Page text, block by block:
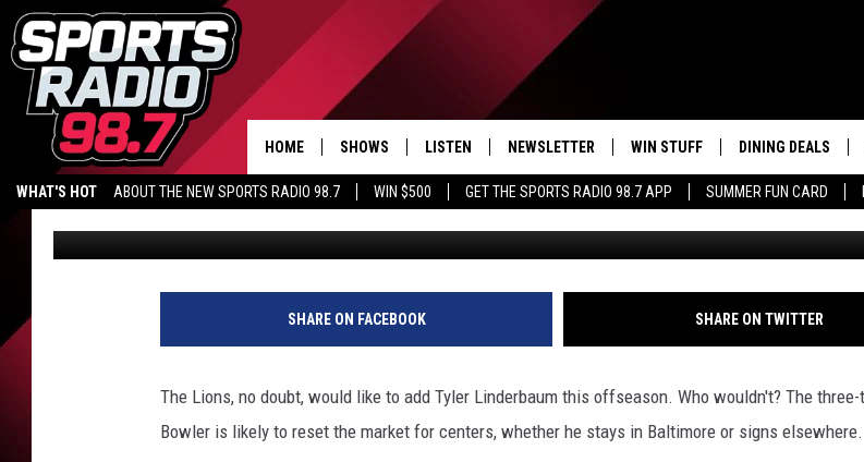
WHAT'S HOT ABOUT THE NEW SPORTS RADIO 98.7 WIN $500 GET THE SPORTS RADIO 98.7 APP SUMMER FUN CARD
HOME SHOWS LISTEN
LISTEN LIVE
DOWNLOAD THE SPORTS RADIO
NEWSLETTER WIN STUFF
CONTESTS
SIGN UP
VIP SUPPORT
DINING DEALS
TWO POTENTIAL PLUG-AND-PLAY CENTERS
LIONS IN NFL DRAFT, AND A THIRD NAME TO
Audacy Sports Published: February 23, 2026 (Photo by
SHARE ON FACEBOOK SHARE ON TWITTER
The Lions, no doubt, would like to add Tyler Linderbaum this offseason. Who wouldn't? The
Bowler is likely to reset the market for centers, whether he stays in Baltimore or signs elsewhere.